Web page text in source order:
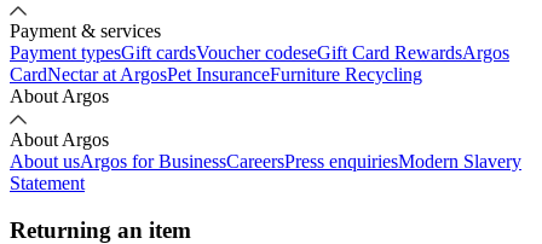
Payment & services
Payment typesGift cardsVoucher codeseGift Card RewardsArgos
CardNectar at ArgosPet InsuranceFurniture Recycling
About Argos
About Argos
About usArgos for BusinessCareersPress enquiriesModern Slavery
Statement
Returning an item